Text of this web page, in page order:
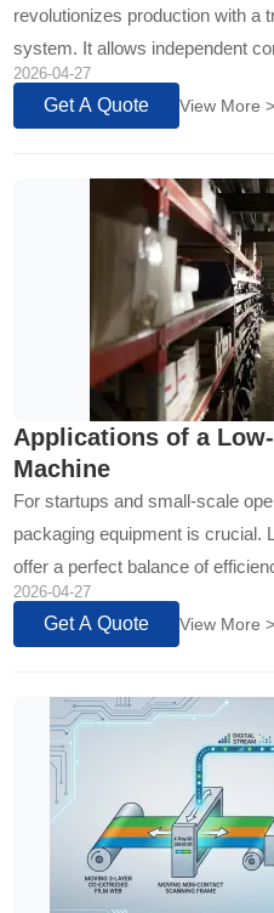
revolutionizes production with a
system. It allows independent
formulas, optimizing
layering strength, core/recycled
2026-04-27
Get A Quote View More >
Applications of a
Machine
For startups and small-scale
packaging equipment is crucial.
offer a perfect balance of
effectiveness. This technology
prioritize...
2026-04-27
Get A Quote View More >